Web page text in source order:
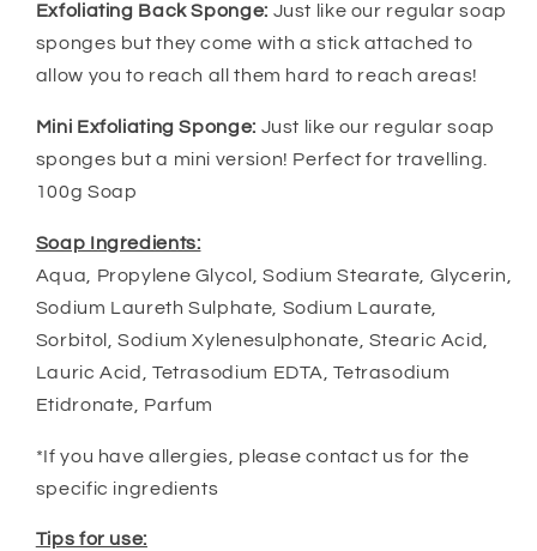
Exfoliating Back Sponge: Just like our regular soap
sponges but they come with a stick attached to
allow you to reach all them hard to reach areas!
Mini Exfoliating Sponge: Just like our regular soap
sponges but a mini version! Perfect for travelling.
100g Soap
Soap Ingredients:
Aqua, Propylene Glycol, Sodium Stearate, Glycerin,
Sodium Laureth Sulphate, Sodium Laurate,
Sorbitol, Sodium Xylenesulphonate, Stearic Acid,
Lauric Acid, Tetrasodium EDTA, Tetrasodium
Etidronate, Parfum
*If you have allergies, please contact us for the
specific ingredients
Tips for use: